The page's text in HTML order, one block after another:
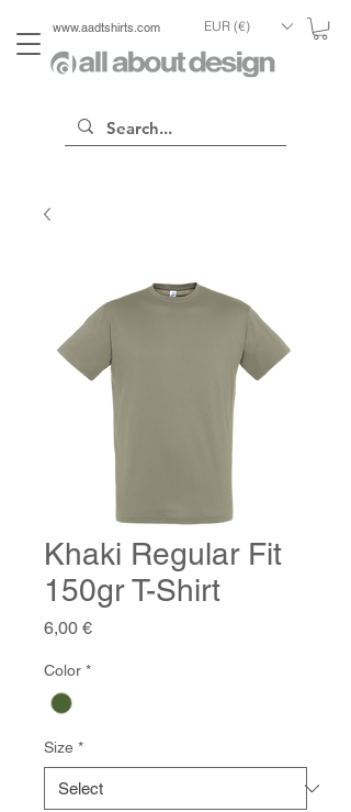
www.aadtshirts.com EUR (€)
Khaki Regular Fit
150gr T-Shirt
6,00 €Price
Color *
Size *